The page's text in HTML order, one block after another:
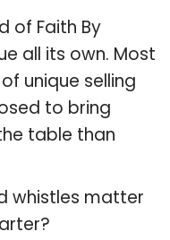
of Faith By
all its own. Most
unique selling
to bring
table than
whistles matter